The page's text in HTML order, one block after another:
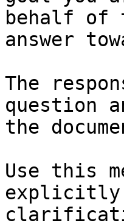
behalf of
answer
The
question
the
Use this
explicitly